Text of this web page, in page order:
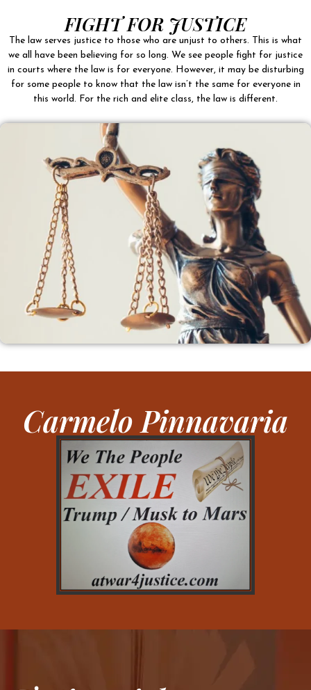
FIGHT FOR JUSTICE
The law serves justice to those who are unjust to others. This is what
we all have been believing for so long. We see people fight for justice
in courts where the law is for everyone. However, it may be disturbing
for some people to know that the law isn’t the same for everyone in
this world. For the rich and elite class, the law is different.
Carmelo Pinnavaria